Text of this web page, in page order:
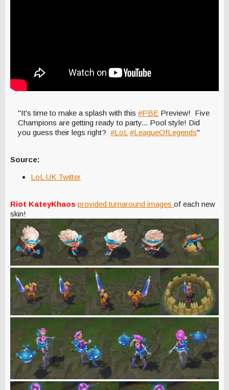
"It's time to make a splash with this #PBE Preview! Five
Champions are getting ready to party... Pool style! Did
you guess their legs right? #LoL #LeagueOfLegends"
Source:
LoL UK Twitter
Riot KateyKhaos provided turnaround images of each new
skin!